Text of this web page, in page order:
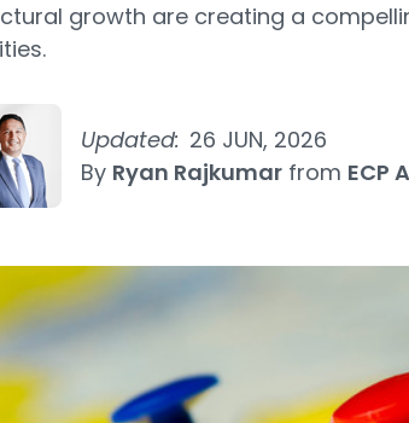
growth are creating a
Updated: 26 JUN, 2026
By Ryan Rajkumar from ECP